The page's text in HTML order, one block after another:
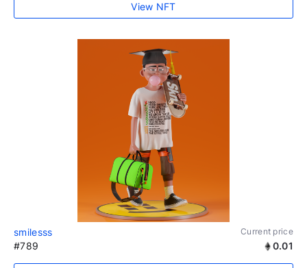
View NFT
smilesss Current price
#789 0.01